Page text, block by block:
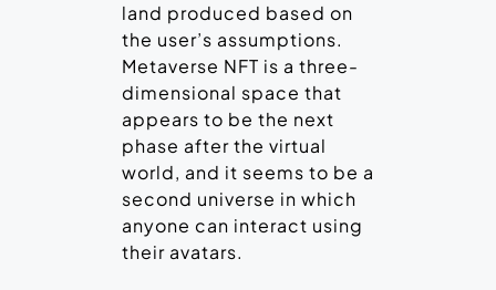
land produced based on
the user’s assumptions.
Metaverse NFT is a three-
dimensional space that
appears to be the next
phase after the virtual
world, and it seems to be a
second universe in which
anyone can interact using
their avatars.